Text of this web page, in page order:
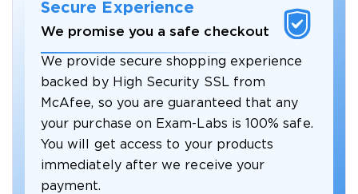
Secure Experience
We promise you a safe checkout
We provide secure shopping experience
backed by High Security SSL from
McAfee, so you are guaranteed that any
your purchase on Exam-Labs is 100% safe.
You will get access to your products
immediately after we receive your
payment.